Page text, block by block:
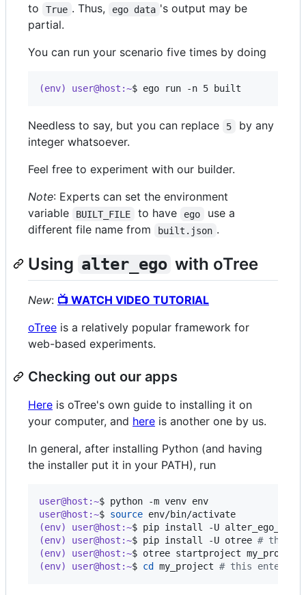
to
True . Thus, ego data 's output may be
partial.
You can run your scenario five times by doing
(env) user@host:~$ ego run -n 5 built
Needless to say, but you can replace 5
by any
integer whatsoever.
Feel free to experiment with our builder.
Note: Experts can set the environment
variable
BUILT_FILE to have ego
use a
different file name from
built.json .
Using alter_ego with oTree
New: 📺 WATCH VIDEO TUTORIAL
oTree is a relatively popular framework for
web-based experiments.
Checking out our apps
Here is oTree's own guide to installing it on
your computer, and here is another one by us.
In general, after installing Python (and having
the installer put it in your PATH), run
user@host:~$ python -m venv env
user@host:~$ source env/bin/activate
(env) user@host:~$ pip install -U alter_ego_llm
(env) user@host:~$ pip install -U otree # then
(env) user@host:~$ otree startproject my_project
(env) user@host:~$ cd my_project # this enters